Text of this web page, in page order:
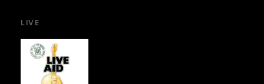
LIVE